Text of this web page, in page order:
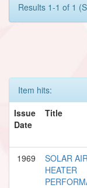
Results 1-1 of 1
Item hits:
Issue
Date
Title
1969
SOLAR AIR
HEATER